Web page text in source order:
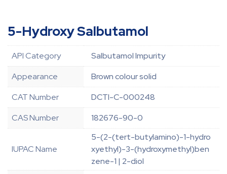
5-Hydroxy Salbutamol
API Category
Salbutamol Impurity
Appearance
Brown colour solid
CAT Number
DCTI-C-000248
CAS Number
182676-90-0
IUPAC Name
5-(2-(tert-butylamino)-1-hydro
xyethyl)-3-(hydroxymethyl)ben
zene-1 | 2-diol